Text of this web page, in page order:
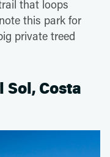
that loops
note this park for
private treed
Sol, Costa